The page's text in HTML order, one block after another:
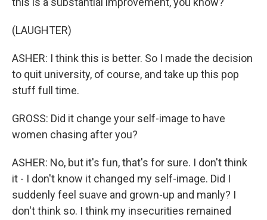
(LAUGHTER)
ASHER: I think this is better. So I made the decision
to quit university, of course, and take up this pop
stuff full time.
GROSS: Did it change your self-image to have
women chasing after you?
ASHER: No, but it's fun, that's for sure. I don't think
it - I don't know it changed my self-image. Did I
suddenly feel suave and grown-up and manly? I
don't think so. I think my insecurities remained